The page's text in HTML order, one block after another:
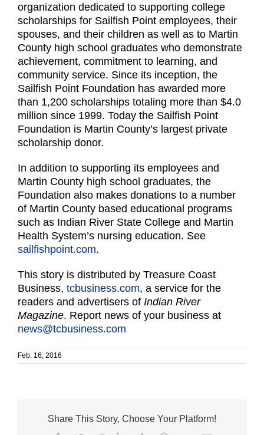
organization dedicated to supporting college
scholarships for Sailfish Point employees, their
spouses, and their children as well as to Martin
County high school graduates who demonstrate
achievement, commitment to learning, and
community service. Since its inception, the
Sailfish Point Foundation has awarded more
than 1,200 scholarships totaling more than $4.0
million since 1999. Today the Sailfish Point
Foundation is Martin County’s largest private
scholarship donor.
In addition to supporting its employees and
Martin County high school graduates, the
Foundation also makes donations to a number
of Martin County based educational programs
such as Indian River State College and Martin
Health System’s nursing education. See
sailfishpoint.com.
This story is distributed by Treasure Coast
Business, tcbusiness.com, a service for the
readers and advertisers of Indian River
Magazine. Report news of your business at
news@tcbusiness.com
Feb. 16, 2016
Share This Story, Choose Your Platform!